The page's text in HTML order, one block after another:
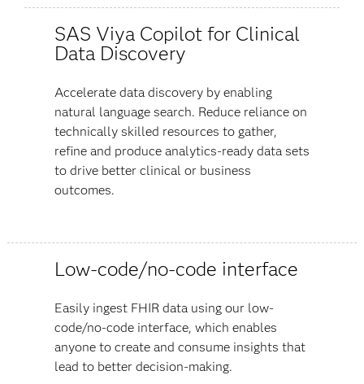
SAS Viya Copilot for Clinical
Data Discovery
Accelerate data discovery by enabling
natural language search. Reduce reliance on
technically skilled resources to gather,
refine and produce analytics-ready data sets
to drive better clinical or business
outcomes.
Low-code/no-code interface
Easily ingest FHIR data using our low-
code/no-code interface, which enables
anyone to create and consume insights that
lead to better decision-making.